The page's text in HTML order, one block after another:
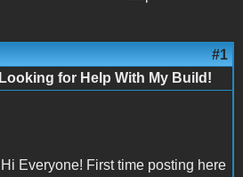
#1
Looking for Help With My Build!
Hi Everyone! First time posting here